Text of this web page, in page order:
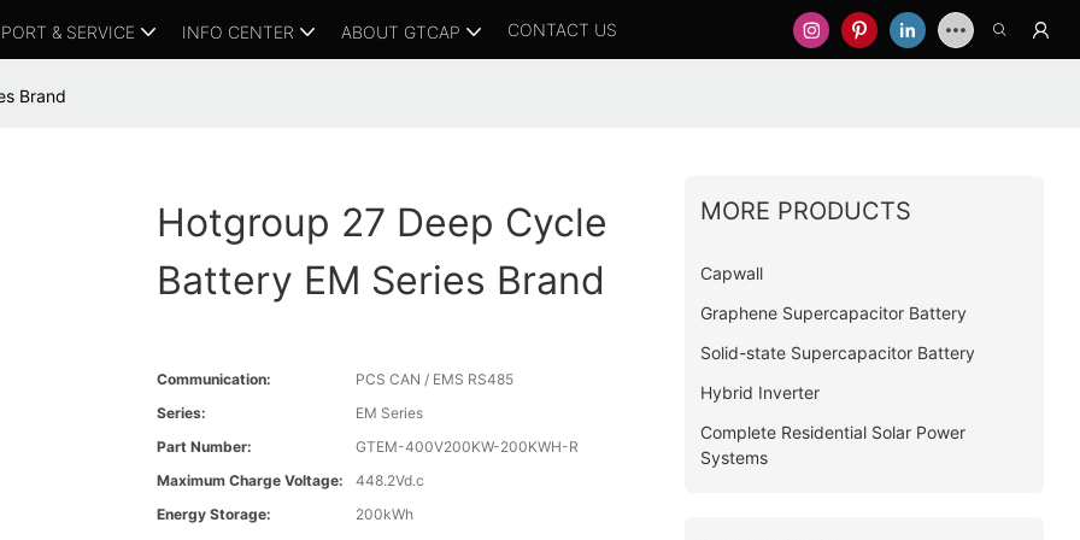
& SERVICE INFO CENTER ABOUT GTCAP CONTACT US
Brand
Hotgroup 27 Deep Cycle
Battery EM Series Brand
Communication:
PCS CAN / EMS RS485
Series:
EM Series
Part Number:
GTEM-400V200KW-200KWH-R
Maximum Charge Voltage:
448.2Vd.c
Energy Storage:
200kWh
MORE PRODUCTS
Capwall
Graphene Supercapacitor Battery
Solid-state Supercapacitor Battery
Hybrid Inverter
Complete Residential Solar Power
Systems